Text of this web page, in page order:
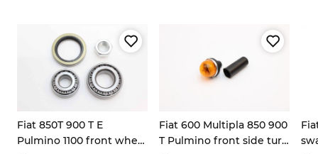
Fiat 850T 900 T E
Pulmino 1100 front wheel
Fiat 600 Multipla 850 900
T Pulmino front side turn